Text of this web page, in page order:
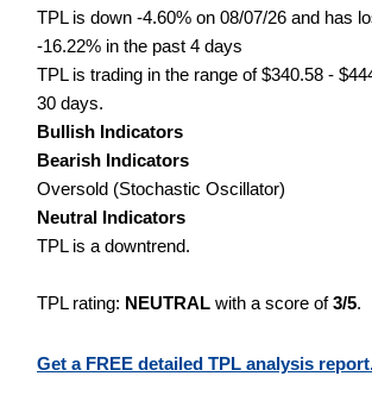
TPL is down -4.60% on 08/07/26 and has
-16.22% in the past 4 days
TPL is trading in the range of $340.58 -
30 days.
Bullish Indicators
Bearish Indicators
Oversold (Stochastic Oscillator)
Neutral Indicators
TPL is a downtrend.
TPL rating: NEUTRAL with a score of3/5.
Get a FREE detailed TPL analysis